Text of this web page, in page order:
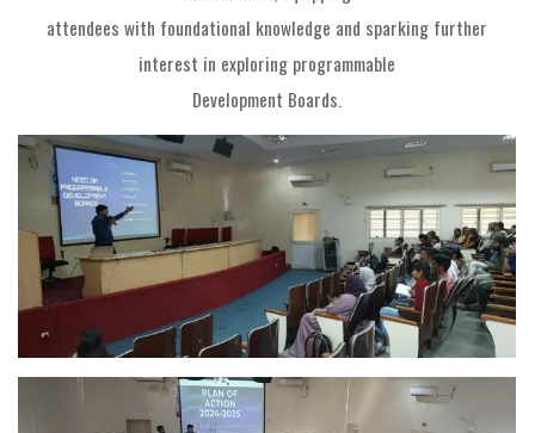
attendees with foundational knowledge and sparking further
interest in exploring programmable
Development Boards.